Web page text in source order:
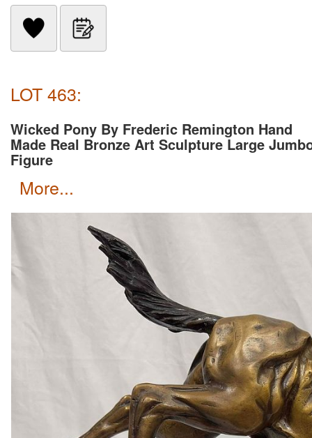
LOT 463:
Wicked Pony By Frederic Remington Hand
Made Real Bronze Art Sculpture Large
Figure
more...